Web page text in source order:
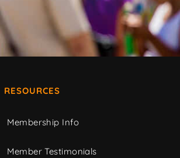
RESOURCES
Membership Info
Member Testimonials